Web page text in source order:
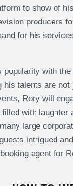
to show of
producers
for his
popularity with
his talents are not
Rory will
with
large
intrigued
agent for